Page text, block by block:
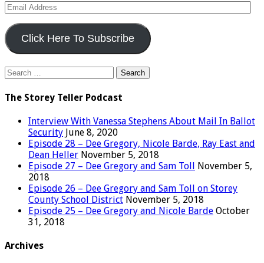
Email
Address
Click Here To Subscribe
Search
The Storey Teller Podcast
Interview With Vanessa Stephens About Mail In Ballot
Security June 8, 2020
Episode 28 – Dee Gregory, Nicole Barde, Ray East and
Dean Heller November 5, 2018
Episode 27 – Dee Gregory and Sam Toll November 5,
2018
Episode 26 – Dee Gregory and Sam Toll on Storey
County School District November 5, 2018
Episode 25 – Dee Gregory and Nicole Barde October
31, 2018
Archives